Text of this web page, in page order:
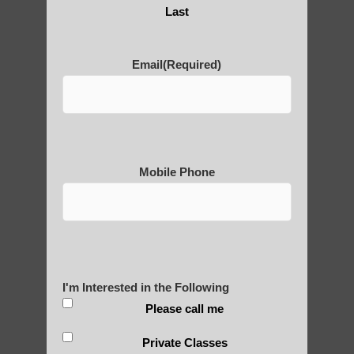
Are You Ready to Heal
POLULAR SEARCHES
Zhineng Qigong healing therapy Fountain
Chi neng Qigong benefits Mesa AZ
Last
Email(Required)
Mobile Phone
I'm Interested in the Following
Please call me
Private Classes